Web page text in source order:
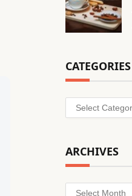
CATEGORIES
Categories
ARCHIVES
Archives